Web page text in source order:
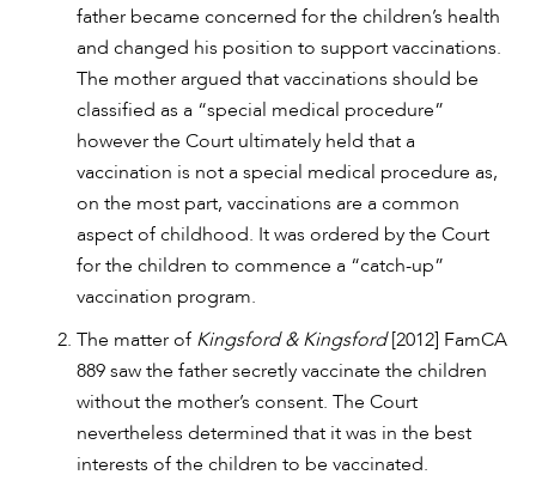
CAREERS
father became concerned for the children’s health
and changed his position to support vaccinations.
The mother argued that vaccinations should be
classified as a “special medical procedure”
however the Court ultimately held that a
vaccination is not a special medical procedure as,
on the most part, vaccinations are a common
aspect of childhood. It was ordered by the Court
for the children to commence a “catch-up”
vaccination program.
The matter of Kingsford & Kingsford[2012] FamCA
889 saw the father secretly vaccinate the children
without the mother’s consent. The Court
nevertheless determined that it was in the best
interests of the children to be vaccinated.